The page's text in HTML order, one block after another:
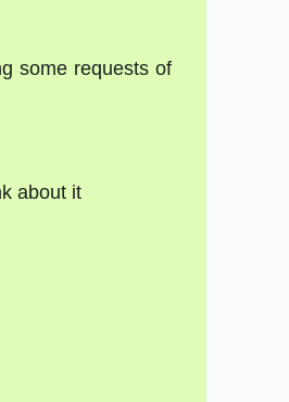
some requests of
about it